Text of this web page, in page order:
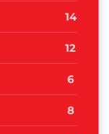
14
12
6
8